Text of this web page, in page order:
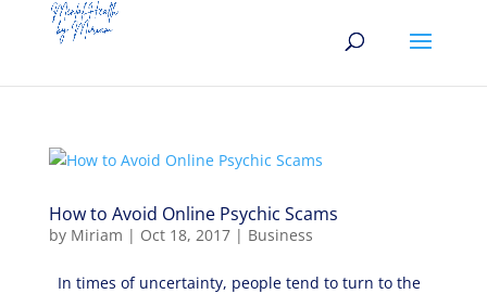
How to Avoid Online Psychic Scams
by Miriam | Oct 18, 2017| Business
In times of uncertainty, people tend to turn to the